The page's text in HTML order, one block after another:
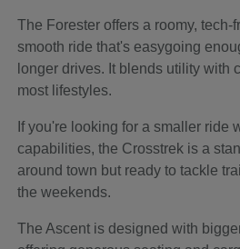
The Forester offers a roomy, tech-
smooth ride that's easygoing
longer drives. It blends utility with
most lifestyles.
If you're looking for a smaller ride
capabilities, the Crosstrek is a
around town but ready to tackle
the weekends.
The Ascent is designed with